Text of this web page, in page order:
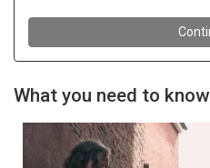
What you need to know